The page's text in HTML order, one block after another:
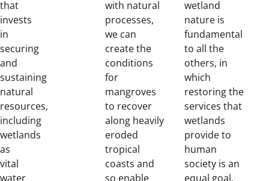
that
invests
in
securing
and
sustaining
natural
resources,
including
wetlands
as
vital
water
with natural
processes,
we can
create the
conditions
for
mangroves
to recover
along heavily
eroded
tropical
coasts and
so enable
wetland
nature is
fundamental
to all the
others, in
which
restoring the
services that
wetlands
provide to
human
society is an
equal goal.